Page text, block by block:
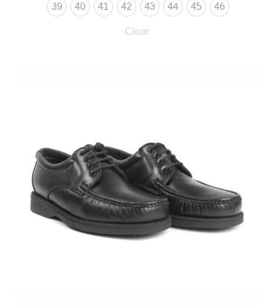
39 40 41 42 43 44 45 46
Clear